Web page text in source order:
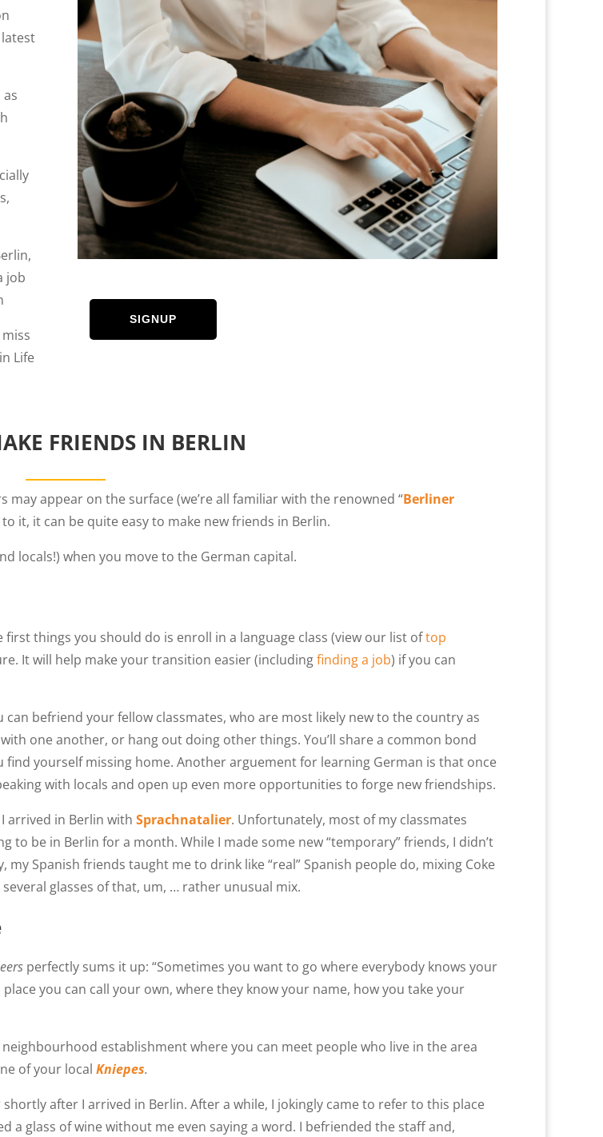
as
job
miss
Life
SIGNUP
FRIENDS IN BERLIN
appear on the surface (we’re all familiar with the renowned “Berliner
it, it can be quite easy to make new friends in Berlin.
locals!) when you move to the German capital.
things you should do is enroll in a language class (view our list oftop
It will help make your transition easier (includingfinding a job) if you can
befriend your fellow classmates, who are most likely new to the country as
one another, or hang out doing other things. You’ll share a common bond
yourself missing home. Another arguement for learning German is that once
with locals and open up even more opportunities to forge new friendships.
arrived in Berlin with Sprachnatalier. Unfortunately, most of my classmates
to be in Berlin for a month. While I made some new “temporary” friends, I didn’t
Spanish friends taught me to drink like “real” Spanish people do, mixing Coke
glasses of that, um, … rather unusual mix.
perfectly sums it up: “Sometimes you want to go where everybody knows your
you can call your own, where they know your name, how you take your
establishment where you can meet people who live in the area
of your local Kniepes.
after I arrived in Berlin. After a while, I jokingly came to refer to this place
a glass of wine without me even saying a word. I befriended the staff and,